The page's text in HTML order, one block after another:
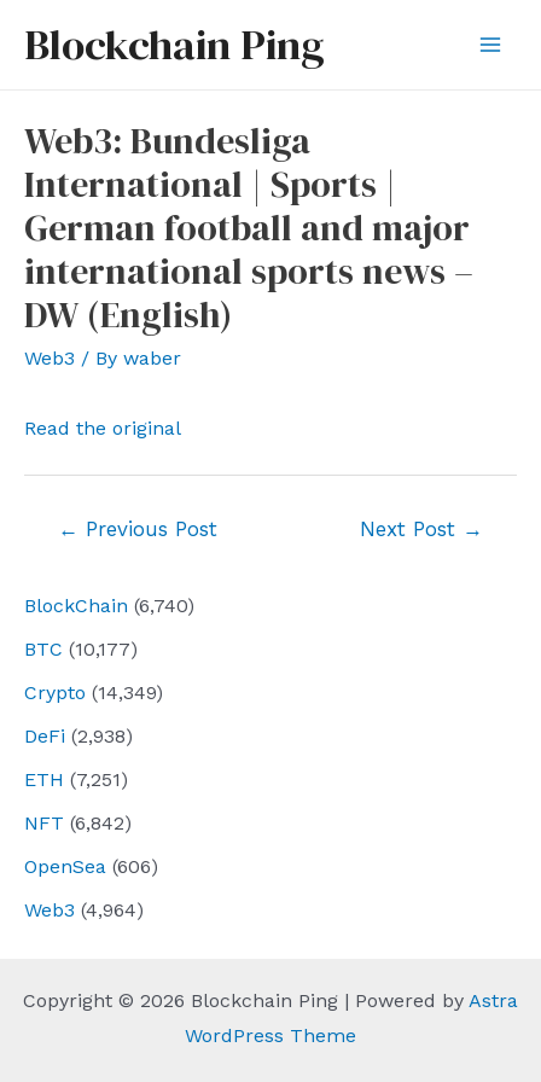
Blockchain Ping
BlockChain (6,740)
BTC (10,177)
Crypto (14,349)
DeFi (2,938)
ETH (7,251)
NFT (6,842)
OpenSea (606)
Web3 (4,964)
Web3: Bundesliga
International | Sports |
German football and major
international sports news –
DW (English)
Web3 / By waber
Read the original
← Previous Post Next Post →
Copyright © 2026 Blockchain Ping | Powered by Astra
WordPress Theme